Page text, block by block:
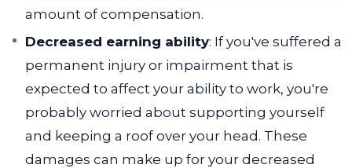
amount of compensation.
Decreased earning ability: If you've suffered a
permanent injury or impairment that is
expected to affect your ability to work, you're
probably worried about supporting yourself
and keeping a roof over your head. These
damages can make up for your decreased